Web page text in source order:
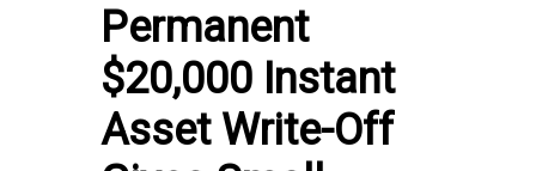
Permanent
$20,000 Instant
Asset Write-Off